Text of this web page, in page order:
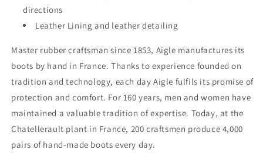
directions
Leather Lining and leather detailing
Master rubber craftsman since 1853, Aigle manufactures its
boots by hand in France. Thanks to experience founded on
tradition and technology, each day Aigle fulfils its promise of
protection and comfort. For 160 years, men and women have
maintained a valuable tradition of expertise. Today, at the
Chatellerault plant in France, 200 craftsmen produce 4,000
pairs of hand-made boots every day.